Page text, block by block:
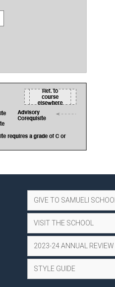
GIVE TO SAMUELI SCHOOL
VISIT THE SCHOOL
2023-24 ANNUAL REVIEW
STYLE GUIDE